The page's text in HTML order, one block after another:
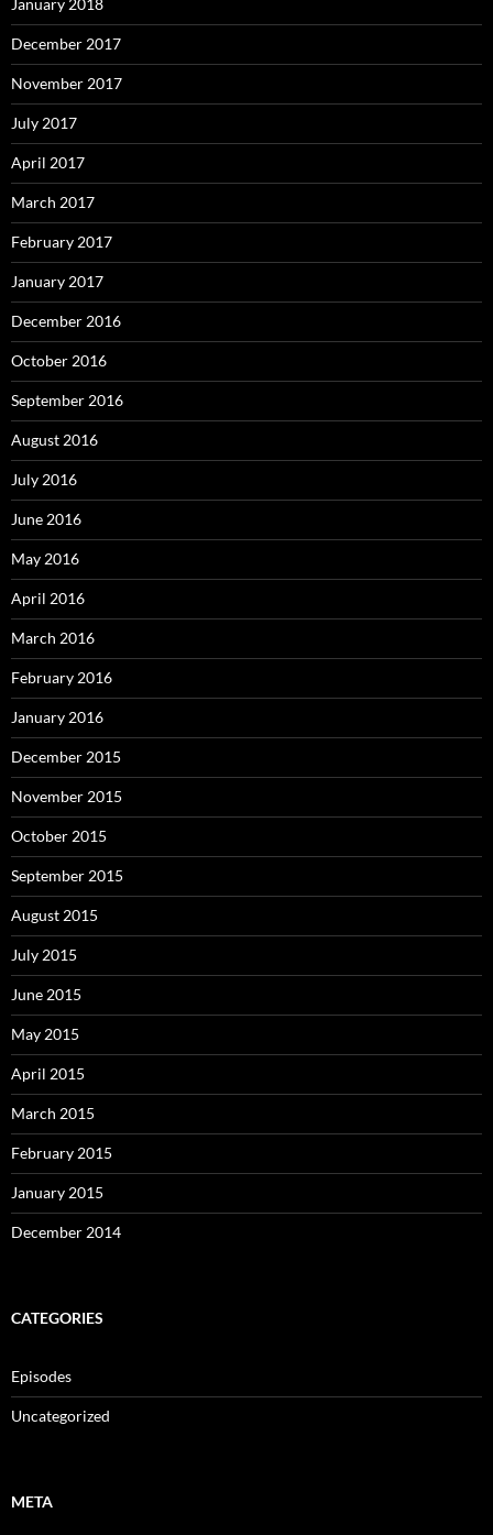
January 2018
December 2017
November 2017
July 2017
April 2017
March 2017
February 2017
January 2017
December 2016
October 2016
September 2016
August 2016
July 2016
June 2016
May 2016
April 2016
March 2016
February 2016
January 2016
December 2015
November 2015
October 2015
September 2015
August 2015
July 2015
June 2015
May 2015
April 2015
March 2015
February 2015
January 2015
December 2014
CATEGORIES
Episodes
Uncategorized
META